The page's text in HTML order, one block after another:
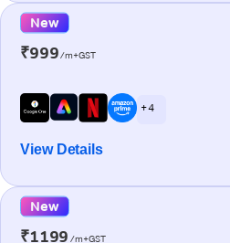
New
₹999/m+GST
+ 4
View Details
New
₹1199 /m+GST